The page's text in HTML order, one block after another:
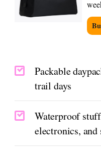
Packable
trail days
Waterproof
electronics, and